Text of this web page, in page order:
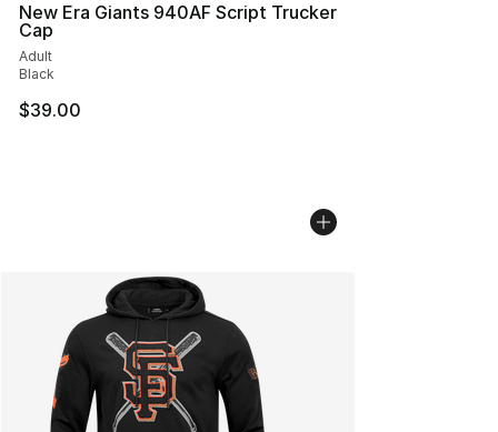
New Era Giants 940AF Script Trucker
Cap
Adult
Black
$39.00